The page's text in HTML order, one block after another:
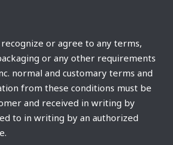
recognize or agree to any terms,
or any other requirements
normal and customary terms and
from these conditions must be
and received in writing by
to in writing by an authorized